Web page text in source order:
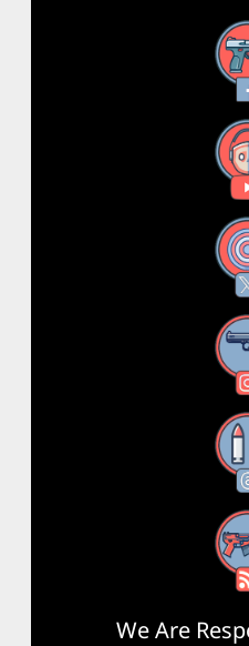
Facebook
YouTube
X
Instagram
Threads
RSS Feed
We Are